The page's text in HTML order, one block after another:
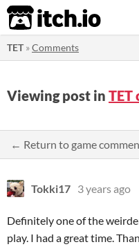
itch.io
TET»Comments
Viewing post in TET
← Return to game
Tokki17 3 years ago
Definitely one of the
play. I had a great time.